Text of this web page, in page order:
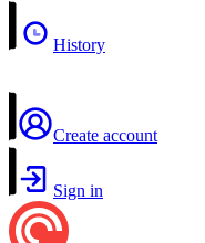
History
Create account
Sign in